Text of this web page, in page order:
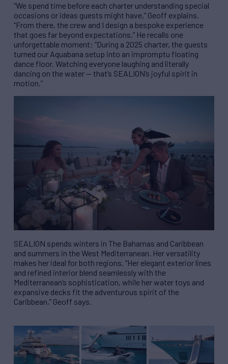
“We spend time before each charter understanding special
occasions or ideas guests might have,” Geoff explains.
“From there, the crew and I design a bespoke experience
that goes far beyond expectations.” He recalls one
unforgettable moment: “During a 2025 charter, the guests
turned our Aquabana setup into an impromptu floating
dance floor. Watching everyone laughing and literally
dancing on the water — that’s SEALION’s joyful spirit in
motion.”
SEALION spends winters in The Bahamas and Caribbean
and summers in the West Mediterranean. Her versatility
makes her ideal for both regions. “Her elegant exterior lines
and refined interior blend seamlessly with the
Mediterranean’s sophistication, while her water toys and
expansive decks fit the adventurous spirit of the
Caribbean,” Geoff says.